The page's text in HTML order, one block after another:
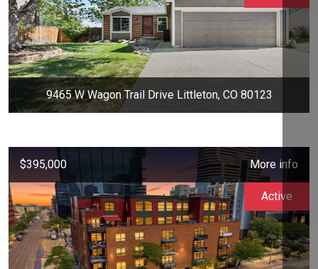
9465 W Wagon Trail Drive Littleton, CO 80123
$395,000 More info
Active